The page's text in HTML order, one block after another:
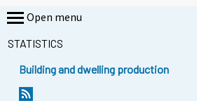
Open menu
STATISTICS
Building and dwelling production